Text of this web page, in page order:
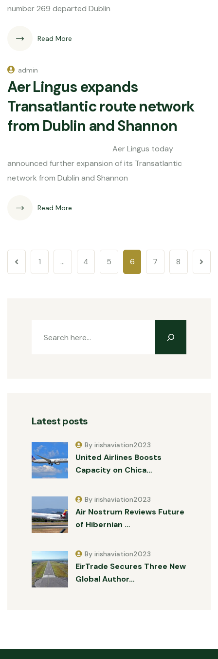
number 269 departed Dublin
Read More
admin
Aer Lingus expands
Transatlantic route network
from Dublin and Shannon
Aer Lingus today
announced further expansion of its Transatlantic
network from Dublin and Shannon
Read More
1 … 4 5 6 7 8
Latest posts
United Airlines Boosts
Capacity on Chica…
By irishaviation2023
Air Nostrum Reviews Future
of Hibernian …
By irishaviation2023
EirTrade Secures Three New
Global Author…
By irishaviation2023